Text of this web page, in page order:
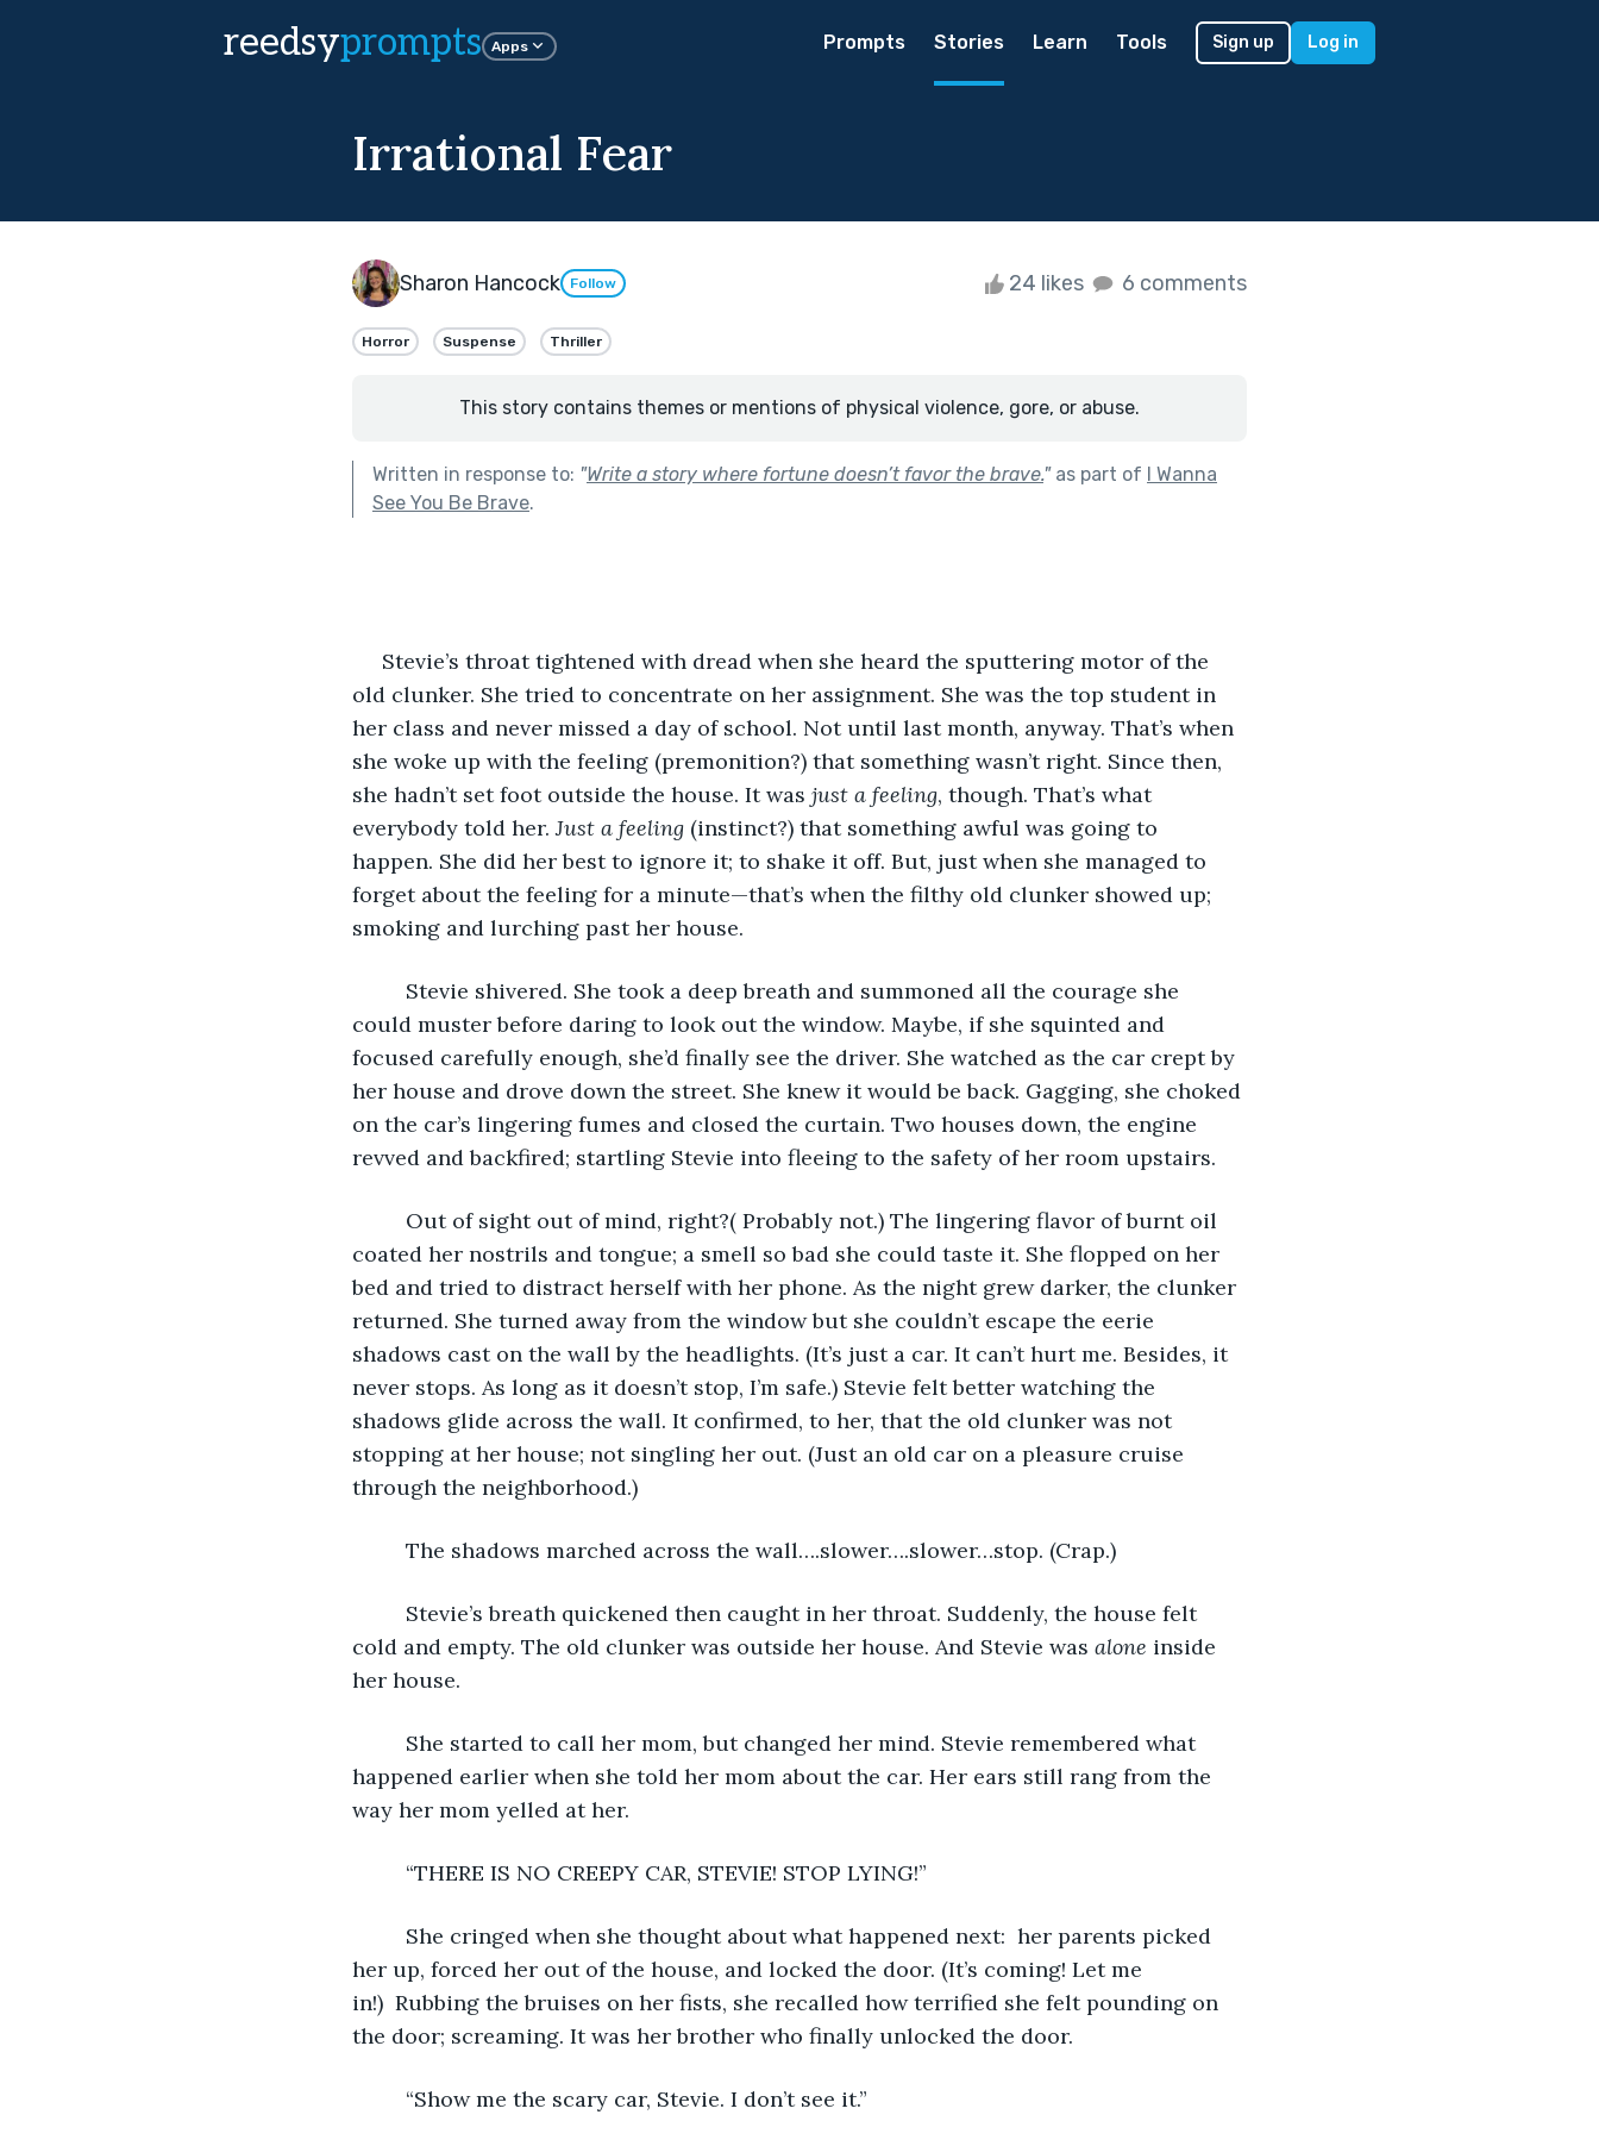
reedsyprompts Apps Prompts Stories Learn Tools Sign up Log in
Irrational Fear
Sharon Hancock Follow 24 likes 6 comments
Horror Suspense Thriller
This story contains themes or mentions of physical violence, gore, or abuse.
Written in response to: "Write a story where fortune doesn’t favor the brave."as part of I Wanna
See You Be Brave.
old clunker. She tried to concentrate on her assignment. She was the top student in
her class and never missed a day of school. Not until last month, anyway. That’s when
she woke up with the feeling (premonition?) that something wasn’t right. Since then,
she hadn’t set foot outside the house. It was just a feeling, though. That’s what
everybody told her. Just a feeling (instinct?) that something awful was going to
happen. She did her best to ignore it; to shake it off. But, just when she managed to
forget about the feeling for a minute—that’s when the filthy old clunker showed up;
smoking and lurching past her house.
Stevie shivered. She took a deep breath and summoned all the courage she
could muster before daring to look out the window. Maybe, if she squinted and
focused carefully enough, she’d finally see the driver. She watched as the car crept by
her house and drove down the street. She knew it would be back. Gagging, she choked
on the car’s lingering fumes and closed the curtain. Two houses down, the engine
revved and backfired; startling Stevie into fleeing to the safety of her room upstairs.
Out of sight out of mind, right?( Probably not.) The lingering flavor of burnt oil
coated her nostrils and tongue; a smell so bad she could taste it. She flopped on her
bed and tried to distract herself with her phone. As the night grew darker, the clunker
returned. She turned away from the window but she couldn’t escape the eerie
shadows cast on the wall by the headlights. (It’s just a car. It can’t hurt me. Besides, it
never stops. As long as it doesn’t stop, I’m safe.) Stevie felt better watching the
shadows glide across the wall. It confirmed, to her, that the old clunker was not
stopping at her house; not singling her out. (Just an old car on a pleasure cruise
through the neighborhood.)
The shadows marched across the wall….slower….slower…stop. (Crap.)
cold and empty. The old clunker was outside her house. And Stevie was alone inside
her house.
She started to call her mom, but changed her mind. Stevie remembered what
happened earlier when she told her mom about the car. Her ears still rang from the
way her mom yelled at her.
“THERE IS NO CREEPY CAR, STEVIE! STOP LYING!”
She cringed when she thought about what happened next:  her parents picked
her up, forced her out of the house, and locked the door. (It’s coming! Let me
in!)  Rubbing the bruises on her fists, she recalled how terrified she felt pounding on
the door; screaming. It was her brother who finally unlocked the door.
“Show me the scary car, Stevie. I don’t see it.”